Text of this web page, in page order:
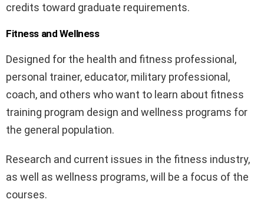
credits toward graduate requirements.
Fitness and Wellness
Designed for the health and fitness professional,
personal trainer, educator, military professional,
coach, and others who want to learn about fitness
training program design and wellness programs for
the general population.
Research and current issues in the fitness industry,
as well as wellness programs, will be a focus of the
courses.